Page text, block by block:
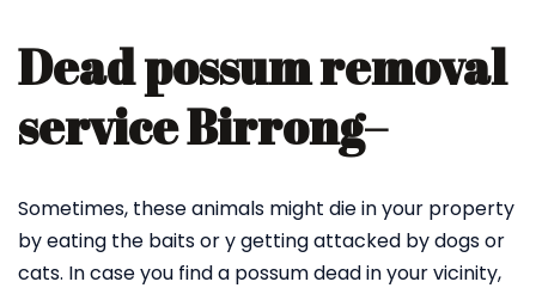
Dead possum removal
service Birrong–
Sometimes, these animals might die in your property
by eating the baits or y getting attacked by dogs or
cats. In case you find a possum dead in your vicinity,